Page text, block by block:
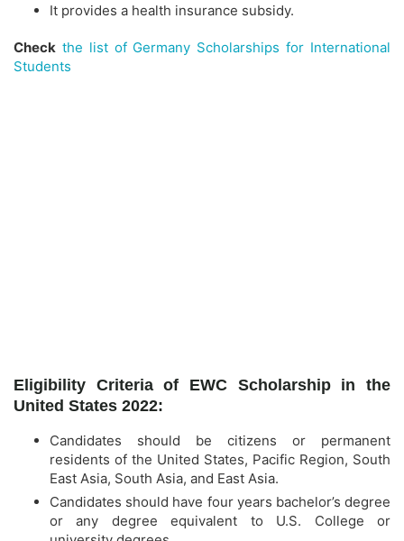
It provides a health insurance subsidy.
Check the list of Germany Scholarships for International
Students
Eligibility Criteria of EWC Scholarship in the
United States 2022:
Candidates should be citizens or permanent
residents of the United States, Pacific Region, South
East Asia, South Asia, and East Asia.
Candidates should have four years bachelor’s degree
or any degree equivalent to U.S. College or